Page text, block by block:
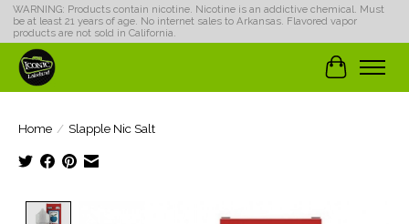
WARNING: Products contain nicotine. Nicotine is an addictive chemical. Must
be at least 21 years of age. No internet sales to Arkansas. Flavored vapor
products are not sold in California.
Cart
Home / Slapple Nic Salt